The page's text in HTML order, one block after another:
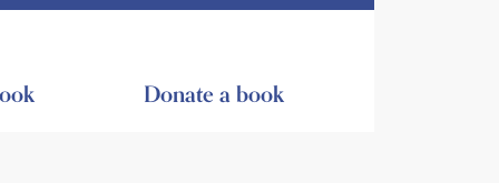
Donate a book